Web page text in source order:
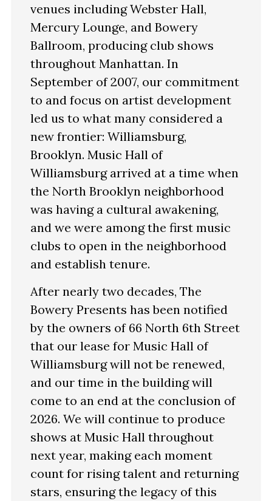
venues including Webster Hall,
Mercury Lounge, and Bowery
Ballroom, producing club shows
throughout Manhattan. In
September of 2007, our commitment
to and focus on artist development
led us to what many considered a
new frontier: Williamsburg,
Brooklyn. Music Hall of
Williamsburg arrived at a time when
the North Brooklyn neighborhood
was having a cultural awakening,
and we were among the first music
clubs to open in the neighborhood
and establish tenure.
After nearly two decades, The
Bowery Presents has been notified
by the owners of 66 North 6th Street
that our lease for Music Hall of
Williamsburg will not be renewed,
and our time in the building will
come to an end at the conclusion of
2026. We will continue to produce
shows at Music Hall throughout
next year, making each moment
count for rising talent and returning
stars, ensuring the legacy of this